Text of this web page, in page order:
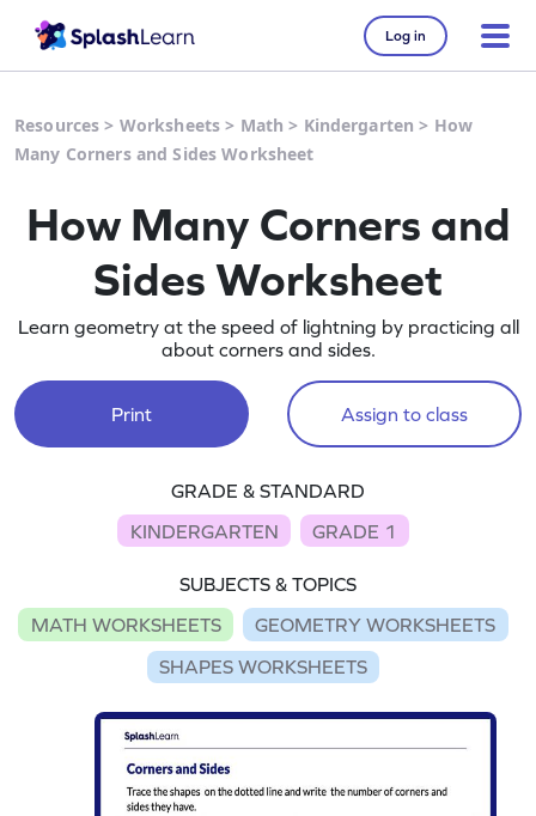
Log in
Resources > Worksheets > Math > Kindergarten > How
Many Corners and Sides Worksheet
How Many Corners and
Sides Worksheet
Learn geometry at the speed of lightning by practicing all
about corners and sides.
Print Assign to class
GRADE & STANDARD
KINDERGARTEN
GRADE 1
SUBJECTS & TOPICS
MATH WORKSHEETS
GEOMETRY WORKSHEETS
SHAPES WORKSHEETS